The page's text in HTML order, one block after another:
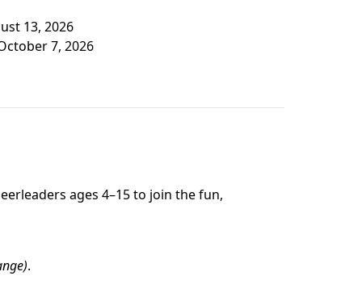
13, 2026
7, 2026
ages 4–15 to join the fun,
.